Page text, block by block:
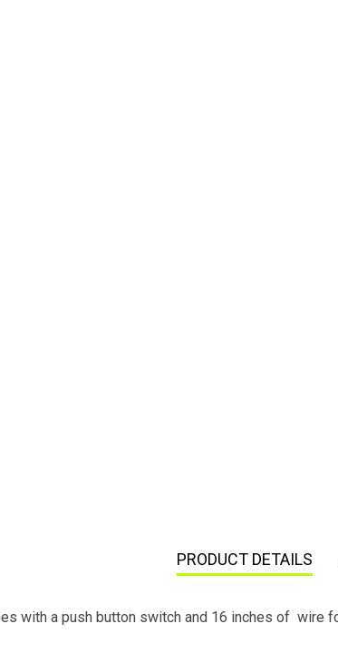
PRODUCT DETAILS
with a push button switch and 16 inches of wire